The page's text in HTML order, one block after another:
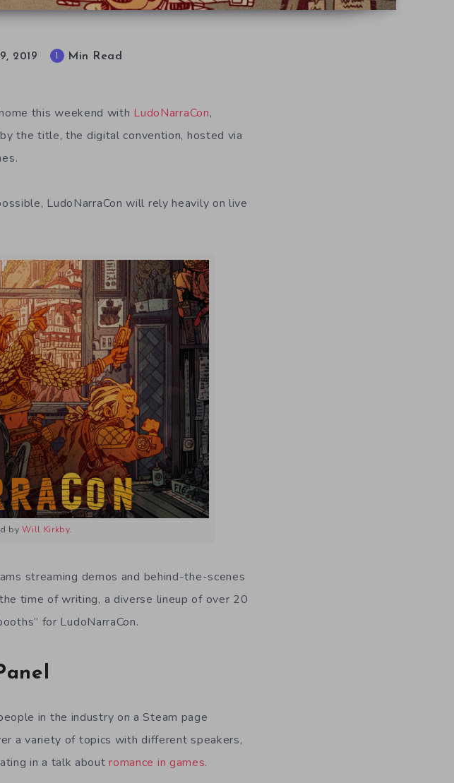
2019 Min Read
this weekend with LudoNarraCon,
the title, the digital convention, hosted via
LudoNarraCon will rely heavily on live
byWill Kirkby.
streaming demos and behind-the-scenes
time of writing, a diverse lineup of over 20
for LudoNarraCon.
in the industry on a Steam page
a variety of topics with different speakers,
in a talk aboutromance in games.